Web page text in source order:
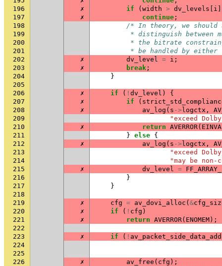
196
✗ if ( width > dv_levels i
197
✗ continue ;
198
/* In theory, we should
199
* distinguish between
200
* the bitrate
201
* be handled by either
202
✗ dv_level = i ;
203
✗ break ;
204
}
205
206
✗ if ( ! dv_level )
{
207
✗ if (
208
✗ av_log ( s -> logctx ,
209
"exceed
210
✗ return AVERROR(
211
} else {
212
✗ av_log ( s -> logctx ,
213
"exceed
214
"may be non-
215
✗ dv_level =
216
}
217
}
218
219
✗ cfg = av_dovi_alloc ( &
220
✗ if ( ! cfg )
221
✗ return AVERROR( ENOMEM);
222
223
✗ if ( ! av_packet_side_data_add
224
225
226
✗ av_free ( cfg );